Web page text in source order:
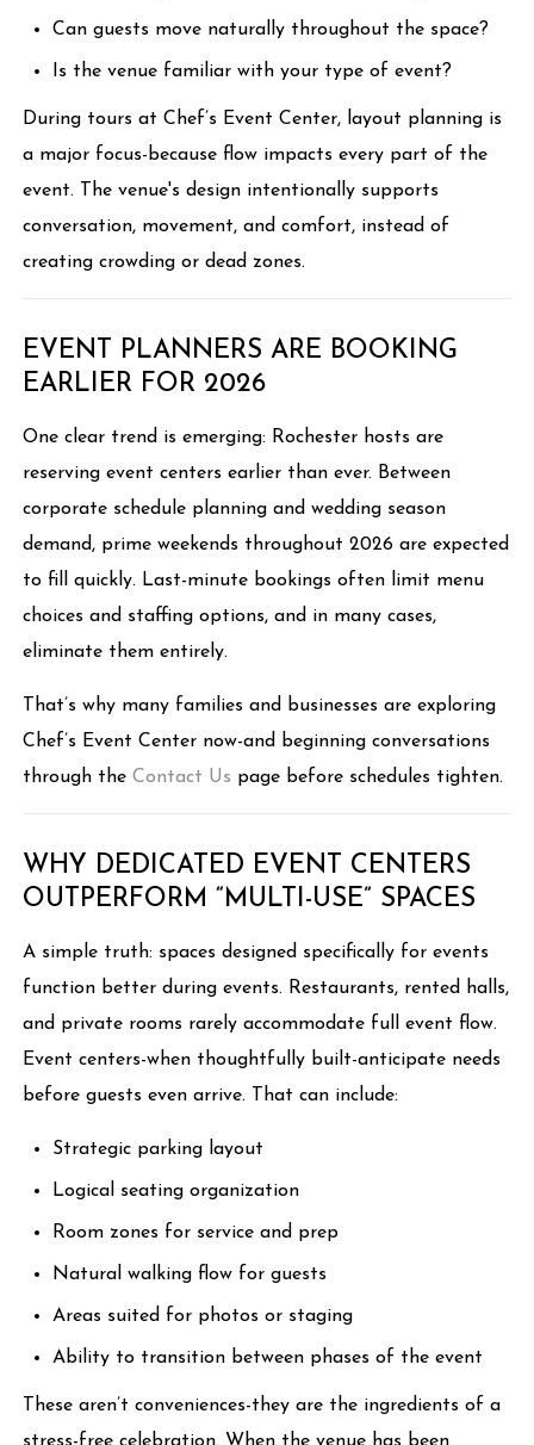
Can guests move naturally throughout the space?
Is the venue familiar with your type of event?
During tours at Chef’s Event Center, layout planning is
a major focus-because flow impacts every part of the
event. The venue's design intentionally supports
conversation, movement, and comfort, instead of
creating crowding or dead zones.
EVENT PLANNERS ARE BOOKING
EARLIER FOR 2026
One clear trend is emerging: Rochester hosts are
reserving event centers earlier than ever. Between
corporate schedule planning and wedding season
demand, prime weekends throughout 2026 are expected
to fill quickly. Last-minute bookings often limit menu
choices and staffing options, and in many cases,
eliminate them entirely.
That’s why many families and businesses are exploring
Chef’s Event Center now-and beginning conversations
through theContact Us page before schedules tighten.
WHY DEDICATED EVENT CENTERS
OUTPERFORM “MULTI-USE” SPACES
A simple truth: spaces designed specifically for events
function better during events. Restaurants, rented halls,
and private rooms rarely accommodate full event flow.
Event centers-when thoughtfully built-anticipate needs
before guests even arrive. That can include:
Strategic parking layout
Logical seating organization
Room zones for service and prep
Natural walking flow for guests
Areas suited for photos or staging
Ability to transition between phases of the event
These aren’t conveniences-they are the ingredients of a